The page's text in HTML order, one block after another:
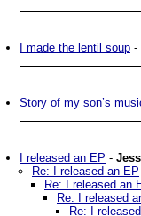
I made the lentil soup -
Story of my son’s
I released an EP -
Re: I released an EP
Re: I released an
Re: I released
Re: I